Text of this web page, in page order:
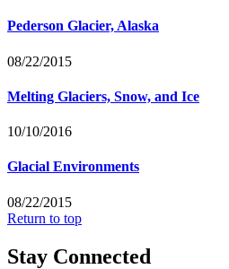
Pederson Glacier, Alaska
08/22/2015
Melting Glaciers, Snow, and Ice
10/10/2016
Glacial Environments
08/22/2015
Return to top
Stay Connected